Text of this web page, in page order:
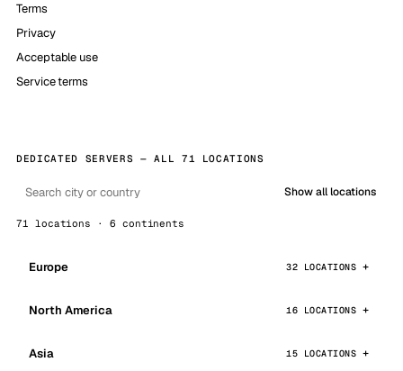
Terms
Privacy
Acceptable use
Service terms
DEDICATED SERVERS — ALL 71 LOCATIONS
Show all locations
71 locations · 6 continents
Europe 32 LOCATIONS
North America 16 LOCATIONS
Asia 15 LOCATIONS